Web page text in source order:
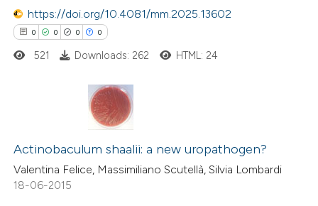
claim, and a label
was made.
how this article has been
shows how a scientific paper
of the citation, a
describing whether
https://doi.org/10.4081/mm.2025.13602
0 0 0 0
Citing Publications
Supporting
Mentioning
Contrasting
521 Downloads: 262 HTML: 24
Actinobaculum shaalii: a new uropathogen?
Valentina Felice, Massimiliano Scutellà, Silvia Lombardi
18-06-2015